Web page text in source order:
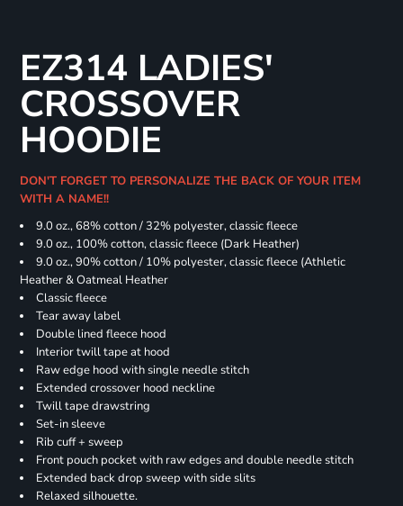
EZ314 LADIES'
CROSSOVER
HOODIE
DON'T FORGET TO PERSONALIZE THE BACK OF YOUR ITEM
WITH A NAME!!
9.0 oz., 68% cotton / 32% polyester, classic fleece
9.0 oz., 100% cotton, classic fleece (Dark Heather)
9.0 oz., 90% cotton / 10% polyester, classic fleece (Athletic
Heather & Oatmeal Heather
Classic fleece
Tear away label
Double lined fleece hood
Interior twill tape at hood
Raw edge hood with single needle stitch
Extended crossover hood neckline
Twill tape drawstring
Set-in sleeve
Rib cuff + sweep
Front pouch pocket with raw edges and double needle stitch
Extended back drop sweep with side slits
Relaxed silhouette.